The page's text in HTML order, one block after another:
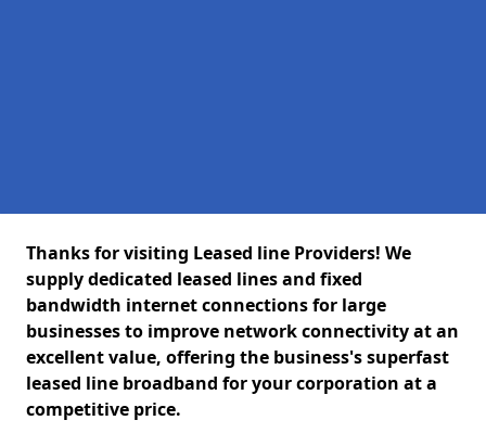
Thanks for visiting Leased line Providers! We
supply dedicated leased lines and fixed
bandwidth internet connections for large
businesses to improve network connectivity at an
excellent value, offering the business's superfast
leased line broadband for your corporation at a
competitive price.